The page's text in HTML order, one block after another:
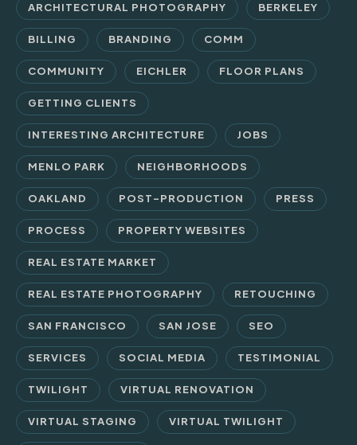
ARCHITECTURAL PHOTOGRAPHY BERKELEY
BILLING BRANDING COMM
COMMUNITY EICHLER FLOOR PLANS
GETTING CLIENTS
INTERESTING ARCHITECTURE JOBS
MENLO PARK NEIGHBORHOODS
OAKLAND POST-PRODUCTION PRESS
PROCESS PROPERTY WEBSITES
REAL ESTATE MARKET
REAL ESTATE PHOTOGRAPHY RETOUCHING
SAN FRANCISCO SAN JOSE SEO
SERVICES SOCIAL MEDIA TESTIMONIAL
TWILIGHT VIRTUAL RENOVATION
VIRTUAL STAGING VIRTUAL TWILIGHT